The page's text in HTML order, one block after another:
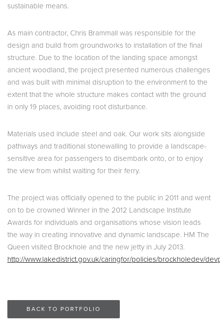
sustainable means.
As main contractor, Chris Brammall was responsible for the
design and build from groundworks to installation of the final
structure. Due to the location of the landing space amongst
ancient woodland, the project presented numerous challenges
and was built with minimal disruption to the environment to the
extent that the whole structure makes contact with the ground
in only 19 places, avoiding root disturbance.
Materials used include steel and oak. Our work sits alongside
pathways and traditional stonewalling to provide a landscape-
sensitive area for passengers to disembark onto, or to enjoy
the view from whilst waiting for their ferry.
The project was officially opened to the public in 2011 and went
on to be crowned Winner in the 2012 Landscape Institute
Awards for individuals and organisations whose vision leads
the way in creating innovative and dynamic landscape. HM The
Queen visited Brockhole and the new jetty in July 2013.
http://www.lakedistrict.gov.uk/caringfor/policies/brockholedev/
BACK TO PORTFOLIO